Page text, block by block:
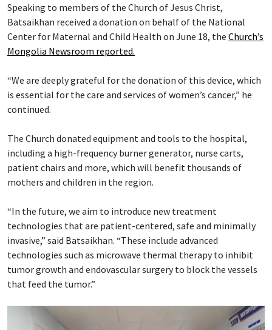
Speaking to members of the Church of Jesus Christ,
Batsaikhan received a donation on behalf of the National
Center for Maternal and Child Health on June 18, the Church’s
Mongolia Newsroom reported.
“We are deeply grateful for the donation of this device, which
is essential for the care and services of women’s cancer,” he
continued.
The Church donated equipment and tools to the hospital,
including a high-frequency burner generator, nurse carts,
patient chairs and more, which will benefit thousands of
mothers and children in the region.
“In the future, we aim to introduce new treatment
technologies that are patient-centered, safe and minimally
invasive,” said Batsaikhan. “These include advanced
technologies such as microwave thermal therapy to inhibit
tumor growth and endovascular surgery to block the vessels
that feed the tumor.”